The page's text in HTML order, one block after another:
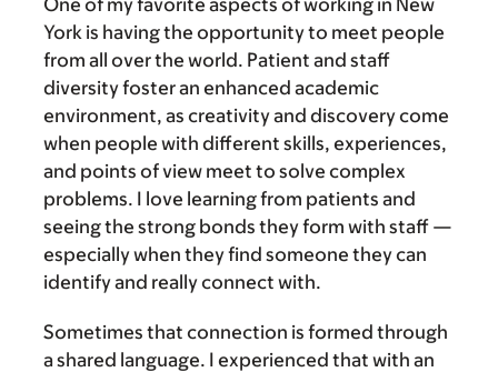
One of my favorite aspects of working in New
York is having the opportunity to meet people
from all over the world. Patient and staff
diversity foster an enhanced academic
environment, as creativity and discovery come
when people with different skills, experiences,
and points of view meet to solve complex
problems. I love learning from patients and
seeing the strong bonds they form with staff —
especially when they find someone they can
identify and really connect with.
Sometimes that connection is formed through
a shared language. I experienced that with an